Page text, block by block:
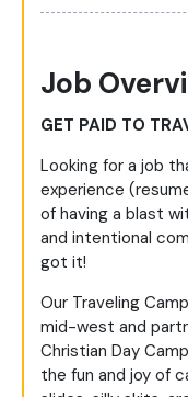
Job
GET PAID TO
Looking for a job
experience
of having a blast
and intentional
got it!
Our Traveling
mid-west and
Christian Day
the fun and joy of